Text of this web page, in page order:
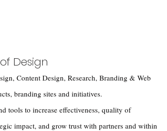
Design
Content Design, Research, Branding & Web
branding sites and initiatives.
tools to increase effectiveness, quality of
impact, and grow trust with partners and within